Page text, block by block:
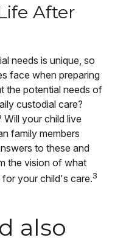
After
needs is unique, so
face when preparing
the potential needs of
custodial care?
Will your child live
family members
to these and
the vision of what
your child's care.3
also